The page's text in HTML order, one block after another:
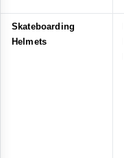
Skateboarding
Helmets